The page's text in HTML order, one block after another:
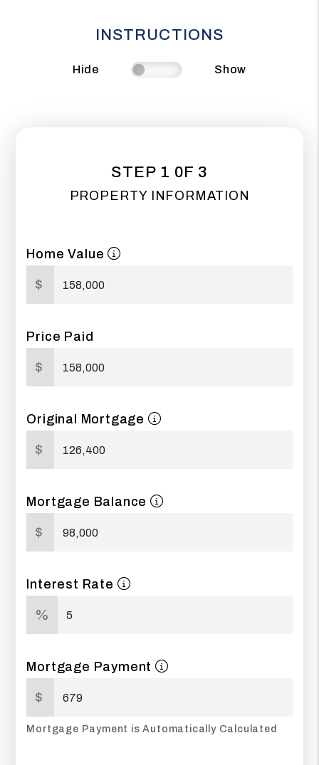
INSTRUCTIONS
Hide Show
STEP 1 0F 3
PROPERTY INFORMATION
Home Value
$
Price Paid
$
Original Mortgage
$
Mortgage Balance
$
Interest Rate
%
Mortgage Payment
$
Mortgage Payment is Automatically Calculated